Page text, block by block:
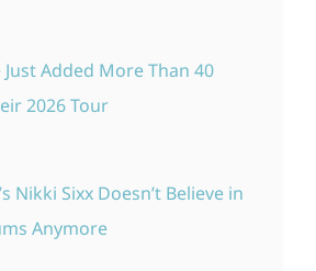
Added More Than 40
2026 Tour
Nikki Sixx Doesn’t Believe in
Anymore